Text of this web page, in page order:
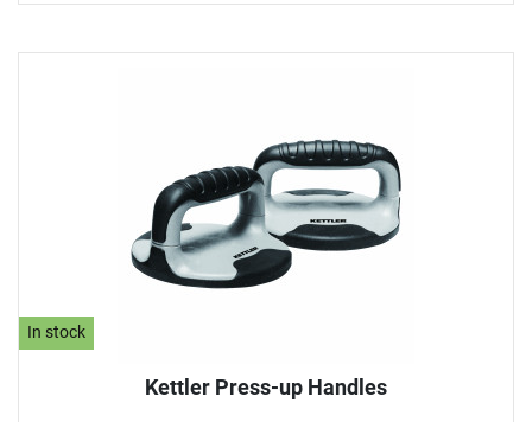
In stock
Kettler Press-up Handles